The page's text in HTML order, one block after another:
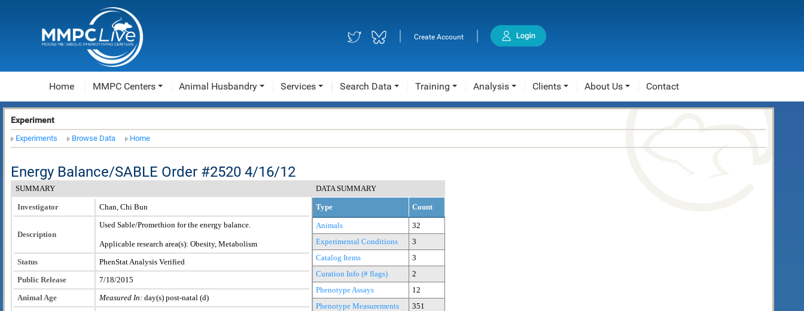
| Create Account |
Home MMPC Centers Animal Husbandry Services Search Data Training Analysis Clients About Us Contact
Experiment
Experiments Browse Data Home
Energy Balance/SABLE Order #2520 4/16/12
SUMMARY DATA SUMMARY
Investigator Chan, Chi Bun
Description
Used Sable/Promethion for the energy balance.
Applicable research area(s): Obesity, Metabolism
Status
PhenStat Analysis Verified
Public Release
7/18/2015
Animal Age
Measured In: day(s) post-natal (d)
Type Count
Animals
32
Experimental Conditions
3
Catalog Items
3
Curation Info (# flags)
2
Phenotype Assays
12
Phenotype Measurements
351